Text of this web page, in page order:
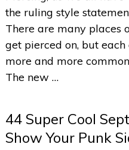
the ruling style
There are many places
get pierced on, but
more and more
The new …
44 Super Cool
Show Your Punk